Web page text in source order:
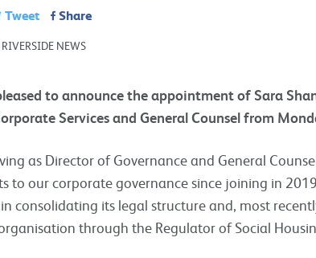
Tweet Share
NEWS
to announce the appointment of Sara
Services and General Counsel from
as Director of Governance and General
to our corporate governance since joining in
consolidating its legal structure and, most
through the Regulator of Social